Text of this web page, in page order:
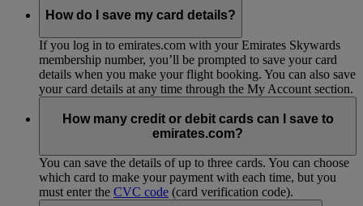
How do I save my card details?
If you log in to emirates.com with your Emirates Skywards
membership number, you’ll be prompted to save your card
details when you make your flight booking. You can also save
your card details at any time through the My Account section.
How many credit or debit cards can I save to
emirates.com?
You can save the details of up to three cards. You can choose
which card to make your payment with each time, but you
must enter the CVC code (card verification code).